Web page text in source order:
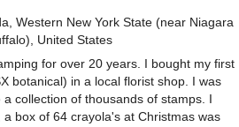
Western New York State (near Niagara
United States
for over 20 years. I bought my first
botanical) in a local florist shop. I was
collection of thousands of stamps. I
box of 64 crayola's at Christmas was